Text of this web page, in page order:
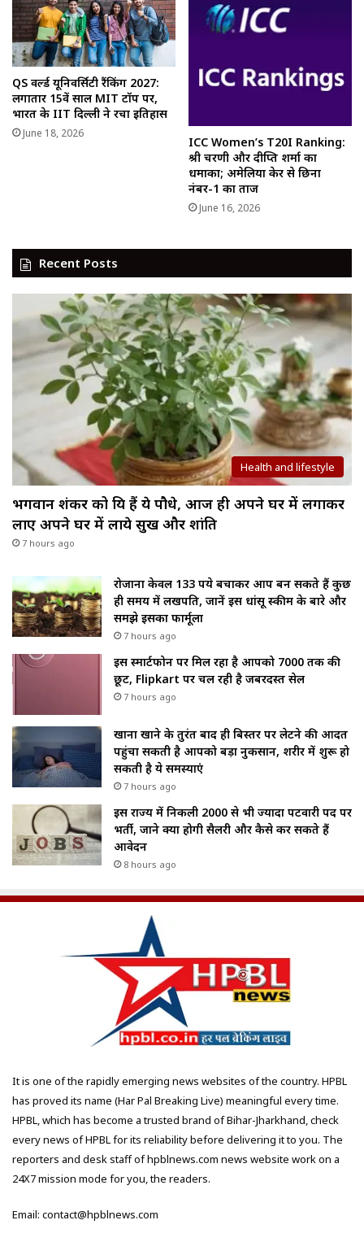
QS वर्ल्ड यूनिवर्सिटी रैंकिंग 2027:
लगातार 15वें साल MIT टॉप पर,
भारत के IIT दिल्ली ने रचा इतिहास
June 18, 2026
ICC Women’s T20I Ranking:
श्री चरणी और दीप्ति शर्मा का
धमाका; अमेलिया केर से छिना
नंबर-1 का ताज
June 16, 2026
Recent Posts
Health and lifestyle
भगवान शंकर को प्रिय हैं ये पौधे, आज ही अपने घर में लगाकर
लाए अपने घर में लाये सुख और शांति
7 hours ago
रोजाना केवल 133 रुपये बचाकर आप बन सकते हैं कुछ
ही समय में लखपति, जानें इस धांसू स्कीम के बारे और
समझे इसका फार्मूला
7 hours ago
इस स्मार्टफोन पर मिल रहा है आपको ₹7000 तक की
छूट, Flipkart पर चल रही है जबरदस्त सेल
7 hours ago
खाना खाने के तुरंत बाद ही बिस्तर पर लेटने की आदत
पहुंचा सकती है आपको बड़ा नुकसान, शरीर में शुरू हो
सकती है ये समस्याएं
7 hours ago
इस राज्य में निकली 2000 से भी ज्यादा पटवारी पद पर
भर्ती, जाने क्या होगी सैलरी और कैसे कर सकते हैं
आवेदन
8 hours ago
It is one of the rapidly emerging news websites of the country. HPBL
has proved its name (Har Pal Breaking Live) meaningful every time.
HPBL, which has become a trusted brand of Bihar-Jharkhand, check
every news of HPBL for its reliability before delivering it to you. The
reporters and desk staff of hpblnews.com news website work on a
24X7 mission mode for you, the readers.
Email: contact@hpblnews.com